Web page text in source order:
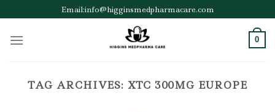
to
content
Email:info@higginsmedpharmacare.com
0
TAG ARCHIVES: XTC 300MG EUROPE